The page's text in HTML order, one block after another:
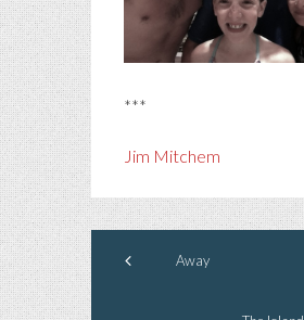
***
Jim Mitchem
Away